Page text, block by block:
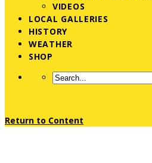
VIDEOS
LOCAL GALLERIES
HISTORY
WEATHER
SHOP
Return to Content